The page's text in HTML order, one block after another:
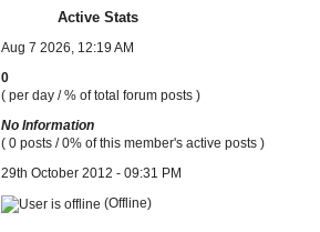
Active Stats
Aug 7 2026, 12:19 AM
0
( per day / % of total forum posts )
No Information
( 0 posts / 0% of this member's active posts )
29th October 2012 - 09:31 PM
(Offline)